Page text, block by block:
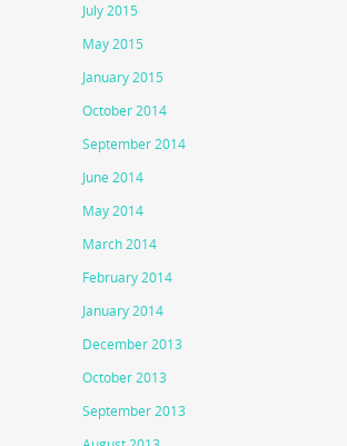
July 2015
May 2015
January 2015
October 2014
September 2014
June 2014
May 2014
March 2014
February 2014
January 2014
December 2013
October 2013
September 2013